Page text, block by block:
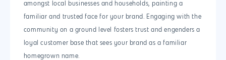
amongst local businesses and households, painting a
familiar and trusted face for your brand. Engaging with the
community on a ground level fosters trust and engenders a
loyal customer base that sees your brand as a familiar
homegrown name.